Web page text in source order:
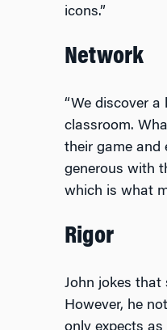
icons.”
Network
“We discover
classroom.
their game and
generous with
which is what
Rigor
John jokes that
However, he